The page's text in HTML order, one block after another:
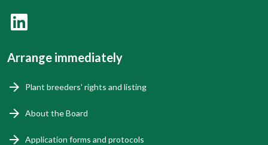
Arrange immediately
Plant breeders' rights and listing
About the Board
Application forms and protocols